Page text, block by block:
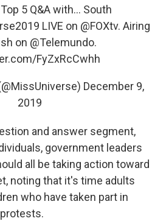
5 Q&A with... South
LIVE on @FOXtv. Airing
on @Telemundo.
FyZxRcCwhh
December 9,
2019
and answer segment,
government leaders
all be taking action toward
noting that it's time adults
who have taken part in